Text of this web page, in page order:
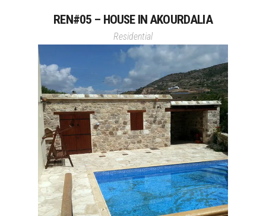
REN#05 – HOUSE IN AKOURDALIA
Residential